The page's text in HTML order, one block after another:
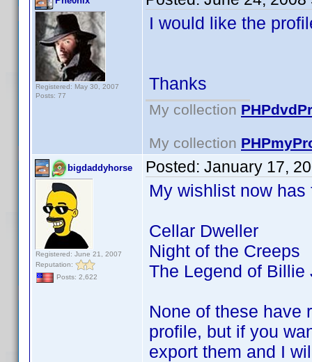
Registered: May 30, 2007
Posts: 77
I would like the
Thanks
My collection
My collection
bigdaddyhorse
Registered: June 21, 2007
Reputation:
Posts: 2,622
Posted: January 17,
My wishlist now
Cellar Dweller
Night of the Creeps
The Legend of Billie
None of these have
profile, but if you
export them and I